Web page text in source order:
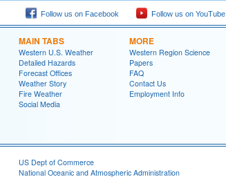
Follow us on Facebook Follow us on YouTube
MAIN TABS
Western U.S. Weather
Detailed Hazards
Forecast Offices
Weather Story
Fire Weather
Social Media
MORE
Western Region Science
Papers
FAQ
Contact Us
Employment Info
US Dept of Commerce
National Oceanic and Atmospheric Administration